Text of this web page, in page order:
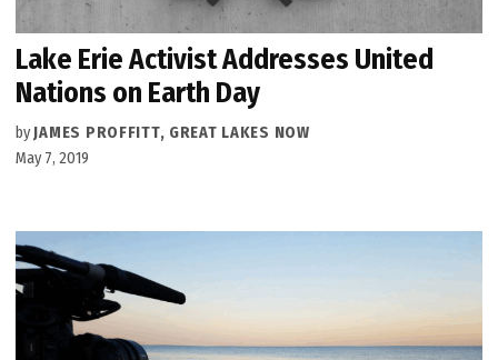
Lake Erie Activist Addresses United
Nations on Earth Day
by JAMES PROFFITT, GREAT LAKES NOW
May 7, 2019